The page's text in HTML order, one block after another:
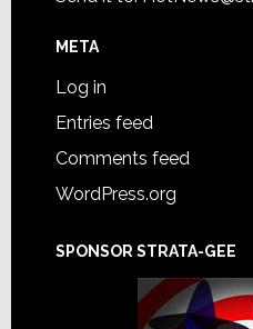
META
Log in
Entries feed
Comments feed
WordPress.org
SPONSOR STRATA-GEE